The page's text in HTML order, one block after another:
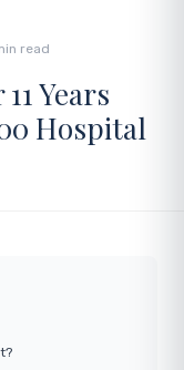
read
Years
Hospital